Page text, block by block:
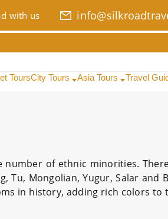
with us
ToursCity Tours Asia Tours Travel
of ethnic minorities.
Tu, Mongolian, Yugur, Salar and
in history, adding rich colors to